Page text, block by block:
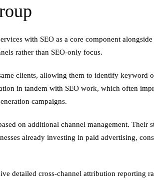
with SEO as a core component
rather than SEO-only focus.
clients, allowing them to identify
in tandem with SEO work, which often
campaigns.
on additional channel management.
already investing in paid advertising,
detailed cross-channel attribution reporting